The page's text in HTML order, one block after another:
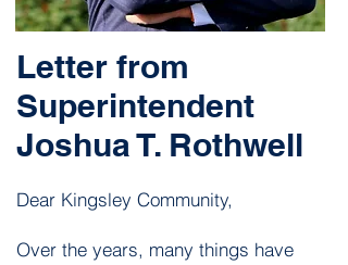
Letter from
Superintendent
Joshua T. Rothwell
Dear Kingsley Community,
​Over the years, many things have